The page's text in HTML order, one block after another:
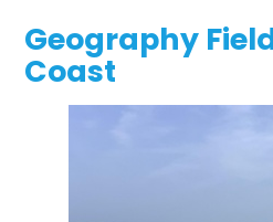
Geography
Coast